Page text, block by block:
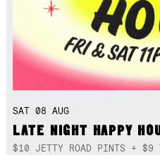
SAT 08 AUG
LATE NIGHT HAPPY
$10 JETTY ROAD PINTS + $9